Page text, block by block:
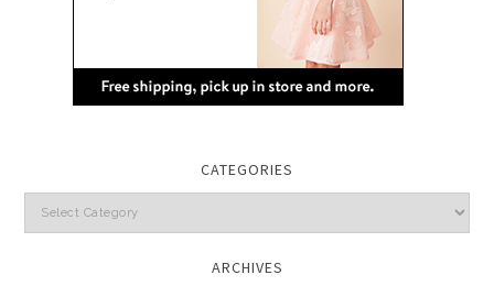
CATEGORIES
Categories
ARCHIVES